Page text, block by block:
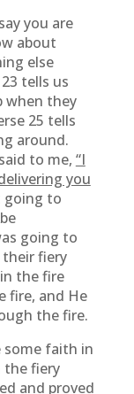
you are
about
else
tells us
when they
25 tells
around.
to me, “I
you
going to
going to
fiery
the fire
fire, and He
the fire.
some faith in
the fiery
and proved